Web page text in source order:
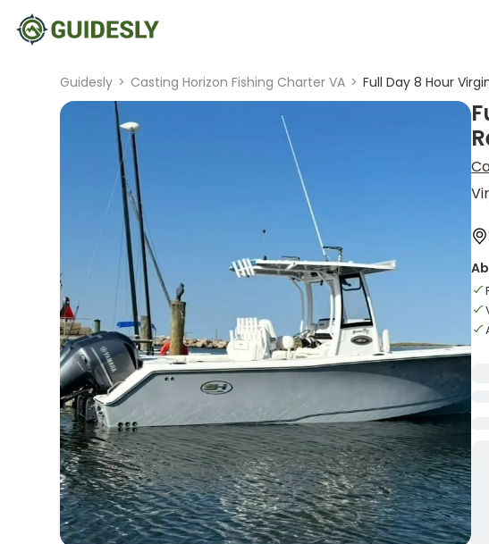
Guidesly > Casting Horizon Fishing Charter VA > Full Day 8 Hour